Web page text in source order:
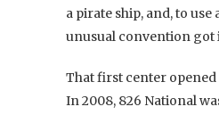
a pirate ship, and, to
unusual convention got
That first center opened
In 2008, 826 National